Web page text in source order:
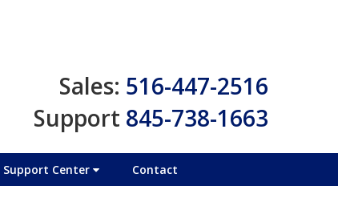
Sales: 516-447-2516
Support 845-738-1663
Support Center Contact